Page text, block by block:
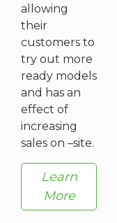
allowing
their
customers to
try out more
ready models
and has an
effect of
increasing
sales on –site.
Learn
More